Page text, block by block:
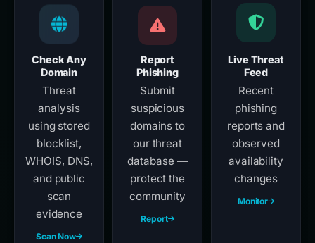
Check Any
Domain
Threat
analysis
using stored
blocklist,
WHOIS, DNS,
and public
scan
evidence
Scan Now
Report
Phishing
Submit
suspicious
domains to
our threat
database —
protect the
community
Report
Live Threat
Feed
Recent
phishing
reports and
observed
availability
changes
Monitor